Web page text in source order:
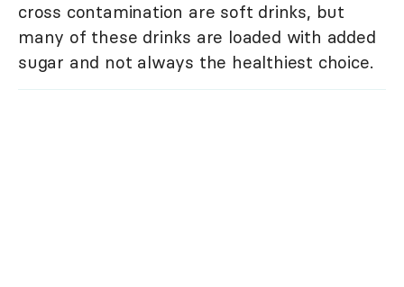
cross contamination are soft drinks, but
many of these drinks are loaded with added
sugar and not always the healthiest choice.